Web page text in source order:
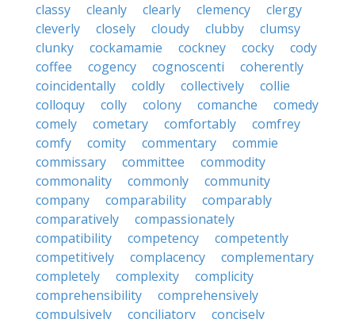
classy
cleanly clearly clemency
clergy
cleverly
closely cloudy clubby
clumsy
clunky
cockamamie cockney cocky
cody
coffee
cogency cognoscenti
coherently
coincidentally
coldly collectively
collie
colloquy
colly colony comanche
comedy
comely
cometary comfortably
comfrey
comfy
comity commentary
commie
commissary
committee
commodity
commonality
commonly
community
company
comparability
comparably
comparatively
compassionately
compatibility
competency
competently
competitively
complacency
complementary
completely
complexity
complicity
comprehensibility
comprehensively
compulsively
conciliatory
concisely